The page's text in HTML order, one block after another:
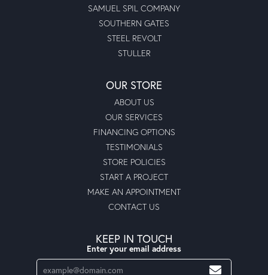
SAMUEL SPIL COMPANY
SOUTHERN GATES
STEEL REVOLT
STULLER
OUR STORE
ABOUT US
OUR SERVICES
FINANCING OPTIONS
TESTIMONIALS
STORE POLICIES
START A PROJECT
MAKE AN APPOINTMENT
CONTACT US
KEEP IN TOUCH
Enter your email address